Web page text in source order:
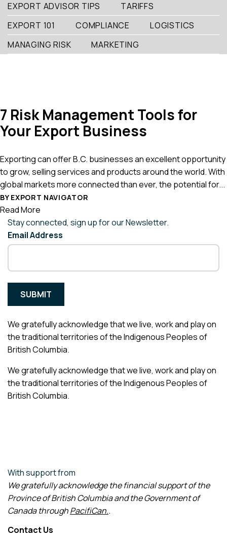
EXPORT ADVISOR TIPS
TARIFFS
EXPORT 101
COMPLIANCE
LOGISTICS
MANAGING RISK
MARKETING
7 Risk Management Tools for
Your Export Business
Exporting can offer B.C. businesses an excellent opportunity
to grow, selling services and products around the world. With
global markets more connected than ever, the potential for...
BY EXPORT NAVIGATOR
Read More
Stay connected, sign up for our Newsletter.
Email Address
We gratefully acknowledge that we live, work and play on
the traditional territories of the Indigenous Peoples of
British Columbia.
We gratefully acknowledge that we live, work and play on
the traditional territories of the Indigenous Peoples of
British Columbia.
With support from
We gratefully acknowledge the financial support of the
Province of British Columbia and the Government of
Canada throughPacifiCan..
Contact Us